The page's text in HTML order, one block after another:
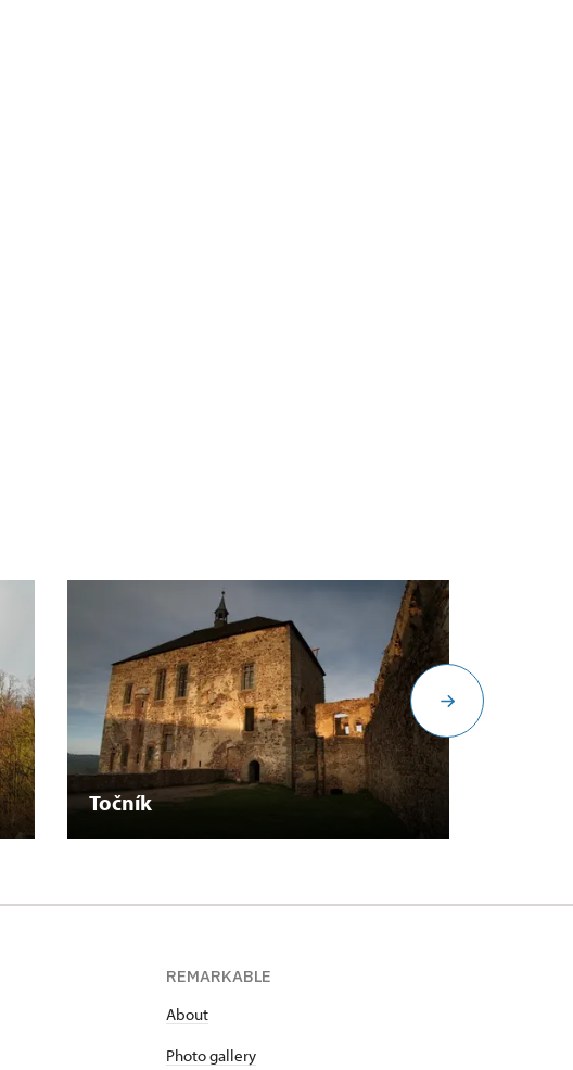
Točník
REMARKABLE
About
Photo gallery